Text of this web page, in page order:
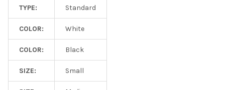
TYPE: Standard
COLOR: White
COLOR: Black
SIZE: Small